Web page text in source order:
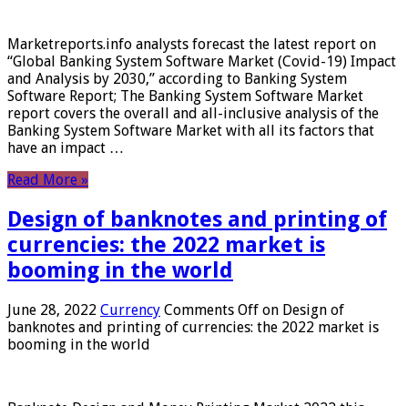
Marketreports.info analysts forecast the latest report on
“Global Banking System Software Market (Covid-19) Impact
and Analysis by 2030,” according to Banking System
Software Report; The Banking System Software Market
report covers the overall and all-inclusive analysis of the
Banking System Software Market with all its factors that
have an impact …
Read More »
Design of banknotes and printing of
currencies: the 2022 market is
booming in the world
June 28, 2022 Currency Comments Off on Design of
banknotes and printing of currencies: the 2022 market is
booming in the world